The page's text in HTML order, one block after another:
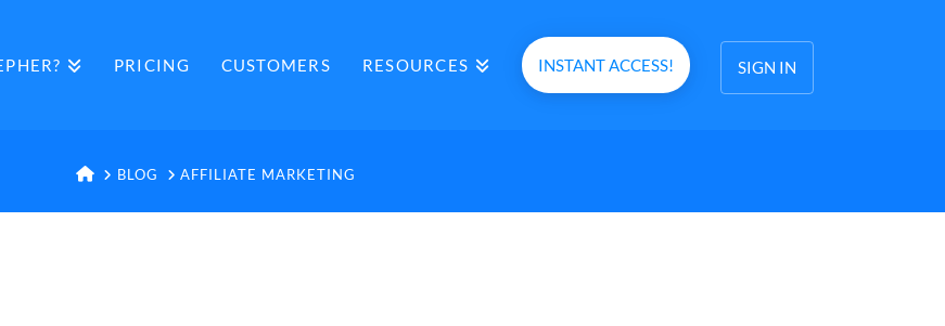
PRICING CUSTOMERS RESOURCES INSTANT ACCESS! SIGN IN
HOME
BLOG AFFILIATE MARKETING